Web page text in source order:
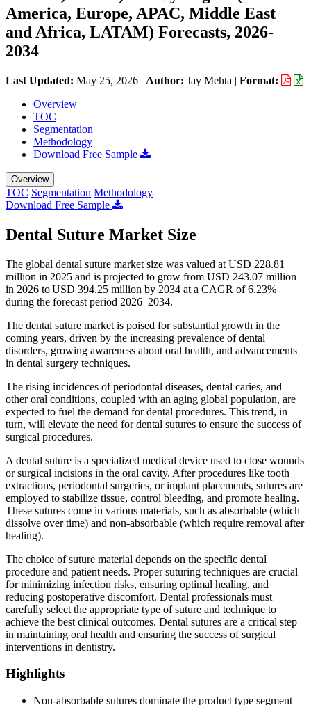
America, Europe, APAC, Middle East
and Africa, LATAM) Forecasts, 2026-
2034
Last Updated: May 25, 2026 | Author: Jay Mehta | Format:
Overview
TOC
Segmentation
Methodology
Download Free Sample
Overview
TOC Segmentation Methodology
Download Free Sample
Dental Suture Market Size
The global dental suture market size was valued at USD 228.81
million in 2025 and is projected to grow from USD 243.07 million
in 2026 to USD 394.25 million by 2034 at a CAGR of 6.23%
during the forecast period 2026–2034.
The dental suture market is poised for substantial growth in the
coming years, driven by the increasing prevalence of dental
disorders, growing awareness about oral health, and advancements
in dental surgery techniques.
The rising incidences of periodontal diseases, dental caries, and
other oral conditions, coupled with an aging global population, are
expected to fuel the demand for dental procedures. This trend, in
turn, will elevate the need for dental sutures to ensure the success of
surgical procedures.
A dental suture is a specialized medical device used to close wounds
or surgical incisions in the oral cavity. After procedures like tooth
extractions, periodontal surgeries, or implant placements, sutures are
employed to stabilize tissue, control bleeding, and promote healing.
These sutures come in various materials, such as absorbable (which
dissolve over time) and non-absorbable (which require removal after
healing).
The choice of suture material depends on the specific dental
procedure and patient needs. Proper suturing techniques are crucial
for minimizing infection risks, ensuring optimal healing, and
reducing postoperative discomfort. Dental professionals must
carefully select the appropriate type of suture and technique to
achieve the best clinical outcomes. Dental sutures are a critical step
in maintaining oral health and ensuring the success of surgical
interventions in dentistry.
Highlights
Non-absorbable sutures dominate the product type segment